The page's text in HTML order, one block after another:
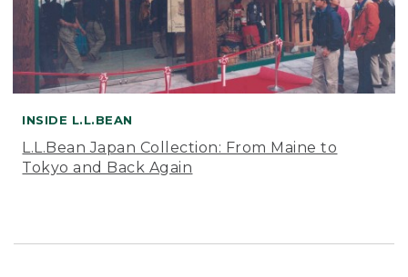
INSIDE L.L.BEAN
L.L.Bean Japan Collection: From Maine to
Tokyo and Back Again